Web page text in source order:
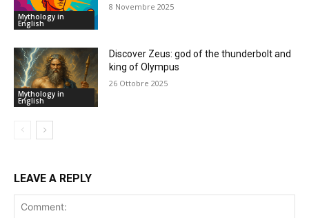
Mythology in
English
8 Novembre 2025
Mythology in
English
Discover Zeus: god of the thunderbolt and
king of Olympus
26 Ottobre 2025
LEAVE A REPLY